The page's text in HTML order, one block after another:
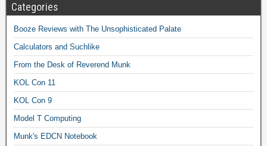
Categories
Booze Reviews with The Unsophisticated Palate
Calculators and Suchlike
From the Desk of Reverend Munk
KOL Con 11
KOL Con 9
Model T Computing
Munk's EDCN Notebook